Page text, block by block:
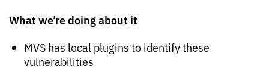
What we’re doing about it
MVS has local plugins to identify these
vulnerabilities